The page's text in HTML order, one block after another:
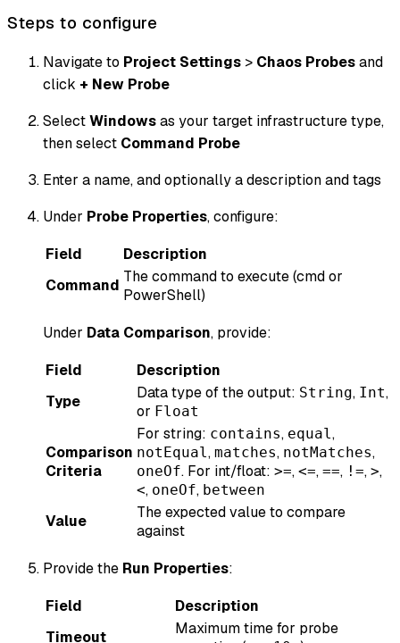
Steps to configure
Navigate to Project Settings > Chaos Probesand
click + New Probe
SelectWindowsas your target infrastructure type,
then select Command Probe
Enter a name, and optionally a description and tags
Under Probe Properties, configure:
Field
Description
Command The command to execute (cmd or
PowerShell)
Under Data Comparison, provide:
Field
Description
Type
Data type of the output: String, Int,
or Float
Comparison
Criteria
For string: contains, equal ,
notEqual , matches, notMatches,
oneOf. For int/float: >=, <=, ==, !=, >,
<, oneOf, between
Value
The expected value to compare
against
Provide the Run Properties:
Field
Description
Timeout
Maximum time for probe